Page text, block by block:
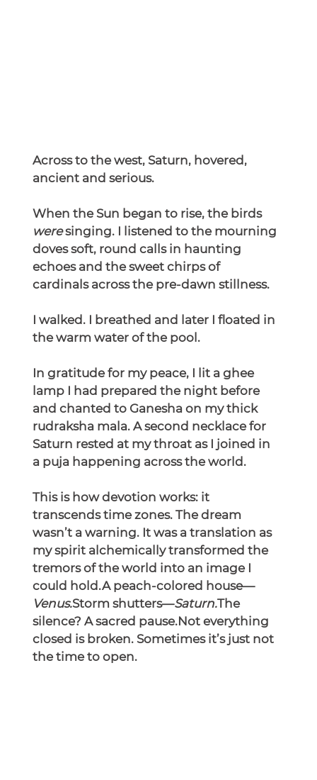
Across to the west, Saturn, hovered,
ancient and serious.
When the Sun began to rise, the birds
were singing. I listened to the mourning
doves soft, round calls in haunting
echoes and the sweet chirps of
cardinals across the pre-dawn stillness.
I walked. I breathed and later I floated in
the warm water of the pool.
In gratitude for my peace, I lit a ghee
lamp I had prepared the night before
and chanted to Ganesha on my thick
rudraksha mala. A second necklace for
Saturn rested at my throat as I joined in
a puja happening across the world.
This is how devotion works: it
transcends time zones. The dream
wasn’t a warning. It was a translation as
my spirit alchemically transformed the
tremors of the world into an image I
could hold.A peach-colored house—
Venus.Storm shutters—Saturn.The
silence? A sacred pause.Not everything
closed is broken. Sometimes it’s just not
the time to open.